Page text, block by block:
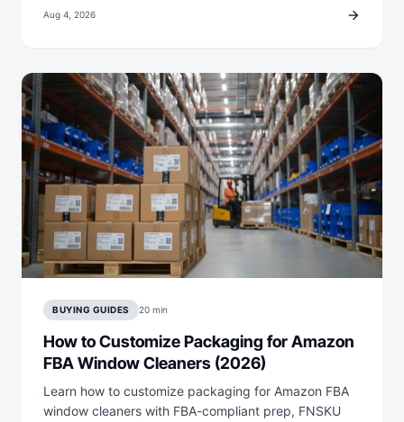
Aug 4, 2026 arrow_forward
BUYING GUIDES 20 min
How to Customize Packaging for Amazon
FBA Window Cleaners (2026)
Learn how to customize packaging for Amazon FBA
window cleaners with FBA-compliant prep, FNSKU